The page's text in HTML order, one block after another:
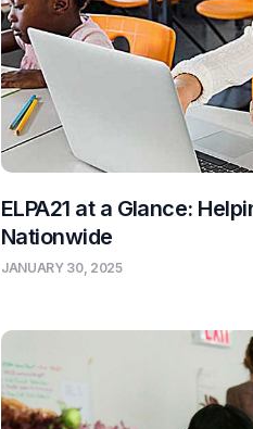
ELPA21 at a Glance:
Nationwide
JANUARY 30, 2025